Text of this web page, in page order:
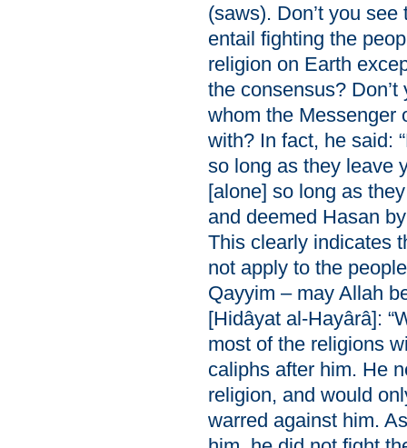
(saws). Don’t you
entail fighting the
religion on Earth
the consensus?
whom the Messenger
with? In fact, he said:
so long as they leave
[alone] so long as
and deemed Hasan
This clearly indicates
not apply to the
Qayyim – may Allah
[Hidâyat al-Hayârâ]:
most of the religions
caliphs after him. He
religion, and would
warred against him.